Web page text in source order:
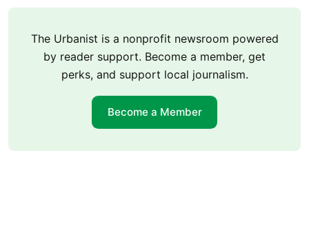
The Urbanist is a nonprofit newsroom powered
by reader support. Become a member, get
perks, and support local journalism.
Become a Member